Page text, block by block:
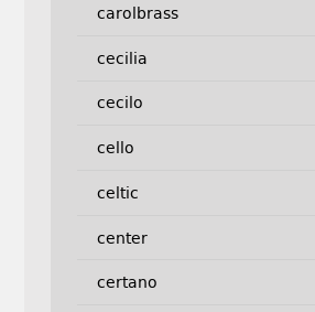
carolbrass
cecilia
cecilo
cello
celtic
center
certano